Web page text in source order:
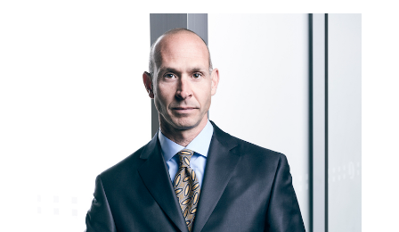
Senior Vice President and Chief Administrative